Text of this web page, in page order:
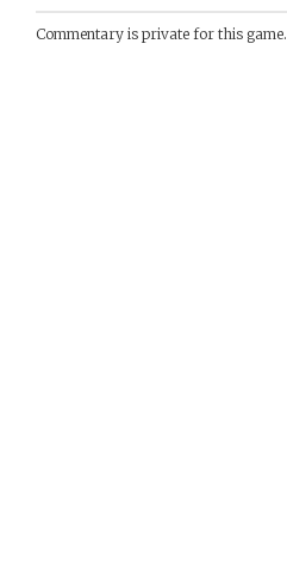
Commentary is private for this game.